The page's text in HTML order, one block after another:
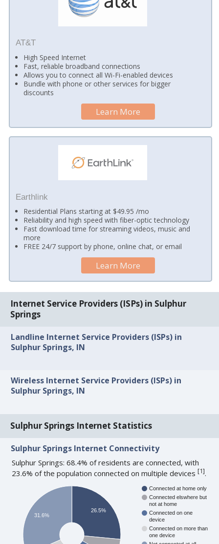
AT&T
High Speed Internet
Fast, reliable broadband connections
Allows you to connect all Wi-Fi-enabled devices
Bundle with phone or other services for bigger
discounts
Learn More
Earthlink
Residential Plans starting at $49.95 /mo
Reliability and high speed with fiber-optic technology
Fast download time for streaming videos, music and
more
FREE 24/7 support by phone, online chat, or email
Learn More
Internet Service Providers (ISPs) in Sulphur
Springs
Landline Internet Service Providers (ISPs) in
Sulphur Springs, IN
Wireless Internet Service Providers (ISPs) in
Sulphur Springs, IN
Sulphur Springs Internet Statistics
Sulphur Springs Internet Connectivity
Sulphur Springs: 68.4% of residents are connected, with
23.6% of the population connected on multiple devices[1].
Connected at home only
Connected elswhere but
not at home
Connected on one
device
Connected on more than
one device
26.5%
31.6%